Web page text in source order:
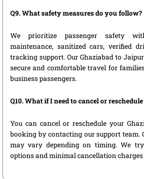
Q9. What safety measures do you follow?
We prioritize passenger safety
maintenance, sanitized cars, verified
tracking support. Our Ghaziabad to
secure and comfortable travel for
business passengers.
Q10. What if I need to cancel or
You can cancel or reschedule your
booking by contacting our support team.
may vary depending on timing. We
options and minimal cancellation